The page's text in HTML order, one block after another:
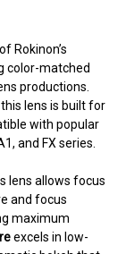
Rokinon’s
color-matched
productions.
this lens is built for
with popular
and FX series.
lens allows focus
and focus
maximum
excels in low-